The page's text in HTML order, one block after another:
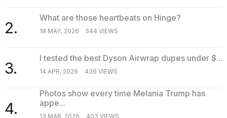
2.
What are those heartbeats on Hinge?
18 MAY, 2026 544 VIEWS
3.
I tested the best Dyson Airwrap dupes under $...
14 APR, 2026 436 VIEWS
4.
Photos show every time Melania Trump has
appe...
13 MAR, 2026 403 VIEWS